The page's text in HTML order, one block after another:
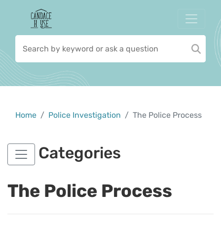
Home Police Investigation The Police Process
Categories
The Police Process